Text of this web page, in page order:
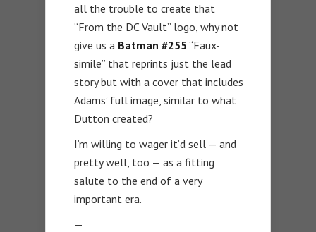
all the trouble to create that
“From the DC Vault” logo, why not
give us a Batman #255 “Faux-
simile” that reprints just the lead
story but with a cover that includes
Adams’ full image, similar to what
Dutton created?
I’m willing to wager it’d sell — and
pretty well, too — as a fitting
salute to the end of a very
important era.
—